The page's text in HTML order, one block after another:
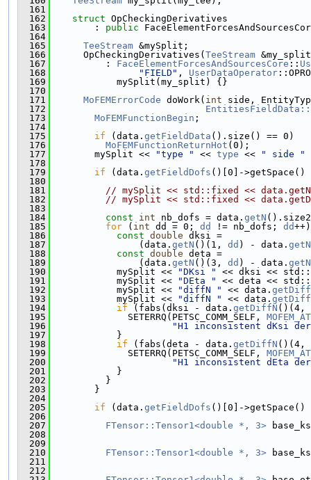
  161
  162
struct OpCheckingDerivatives
  163
        :
public
  164
  165
TeeStream &mySplit;
  166
      OpCheckingDerivatives(
TeeStream
  167
          :
FaceElementForcesAndSourcesCore::
  168
"FIELD" , UserDataOperator
  169
            mySplit(my_split) {}
  170
  171
MoFEMErrorCode doWork( int side,
  172
  173
MoFEMFunctionBegin ;
  174
  175
if (data. getFieldData ().size() == 0)
  176
MoFEMFunctionReturnHot (0);
  177
        mySplit <<
"type " << type << " side "
  178
  179
if (data. getFieldDofs ()[0]-
  180
  181
// mySplit << std::fixed <<
  182
// mySplit << std::fixed <<
  183
  184
const int nb_dofs = data. getN
  185
for ( int dd = 0; dd != nb_dofs; dd
  186
const double dksi =
  187
                (data.
getN ()(1, dd ) - data. getN
  188
const double deta =
  189
                (data.
getN ()(3, dd ) - data. getN
  190
            mySplit <<
"DKsi "
<< dksi <<
  191
            mySplit <<
"DEta "
<< deta <<
  192
            mySplit <<
"diffN " << data.
  193
            mySplit <<
"diffN " << data.
  194
if (fabs(dksi - data. getDiffN ()(4,
  195
              SETERRQ(PETSC_COMM_SELF,
  196
"H1 inconsistent dKsi
  197
            }
  198
if (fabs(deta - data. getDiffN ()(4,
  199
              SETERRQ(PETSC_COMM_SELF,
  200
"H1 inconsistent dEta
  201
            }
  202
          }
  203
        }
  204
  205
if (data. getFieldDofs ()[0]-
  206
  207
FTensor::Tensor1<double *, 3>
  208
  209
  210
FTensor::Tensor1<double *, 3>
  211
  212